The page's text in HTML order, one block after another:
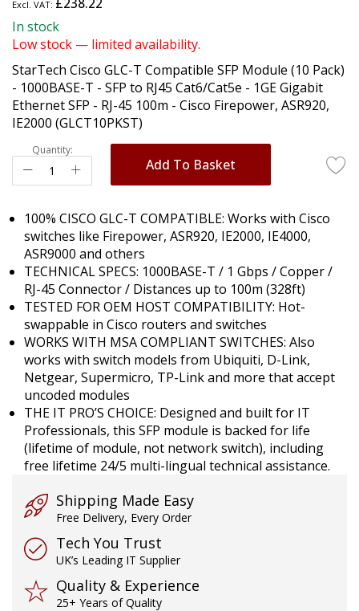
the
beginning
of
images
gallery
In stock
Low stock — limited availability.
StarTech Cisco GLC-T Compatible SFP Module (10 Pack)
- 1000BASE-T - SFP to RJ45 Cat6/Cat5e - 1GE Gigabit
Ethernet SFP - RJ-45 100m - Cisco Firepower, ASR920,
IE2000 (GLCT10PKST)
Quantity:
Add To Basket
100% CISCO GLC-T COMPATIBLE: Works with Cisco
switches like Firepower, ASR920, IE2000, IE4000,
ASR9000 and others
TECHNICAL SPECS: 1000BASE-T / 1 Gbps / Copper /
RJ-45 Connector / Distances up to 100m (328ft)
TESTED FOR OEM HOST COMPATIBILITY: Hot-
swappable in Cisco routers and switches
WORKS WITH MSA COMPLIANT SWITCHES: Also
works with switch models from Ubiquiti, D-Link,
Netgear, Supermicro, TP-Link and more that accept
uncoded modules
THE IT PRO’S CHOICE: Designed and built for IT
Professionals, this SFP module is backed for life
(lifetime of module, not network switch), including
free lifetime 24/5 multi-lingual technical assistance.
Shipping Made Easy
Free Delivery, Every Order
Tech You Trust
UK’s Leading IT Supplier
Quality & Experience
25+ Years of Quality